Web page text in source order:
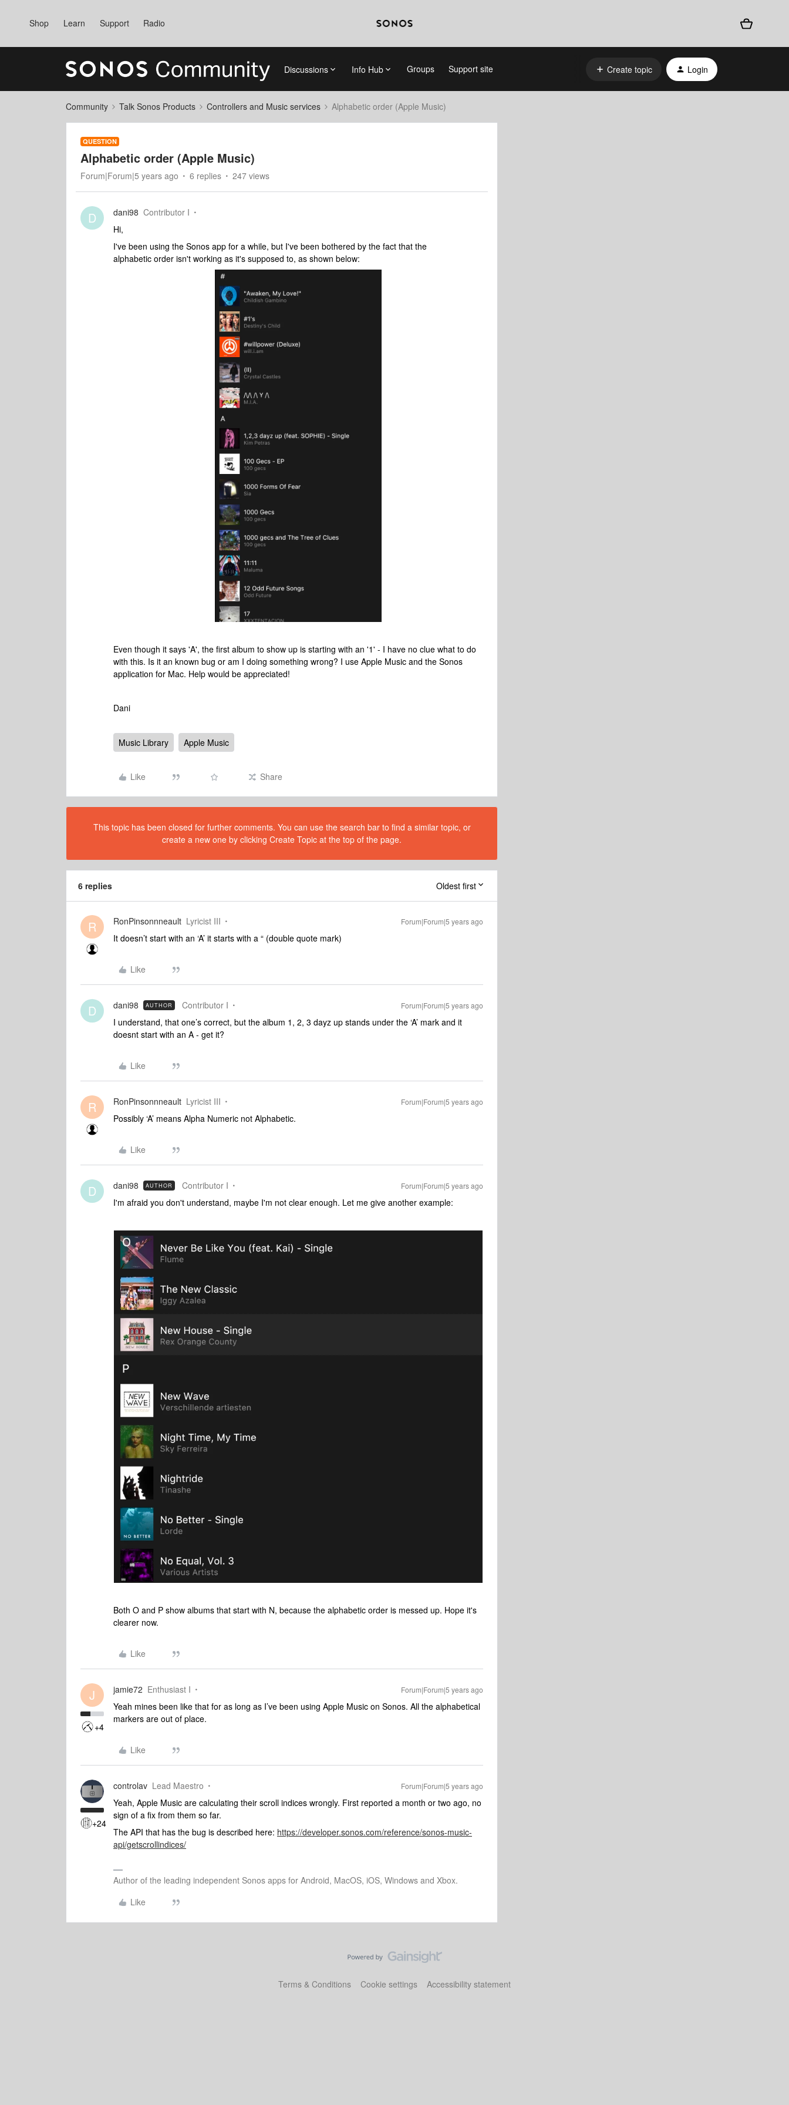
Shop Learn Support Radio
Discussions Info Hub Groups Support site Create topic Login
Community Talk Sonos Products Controllers and Music services Alphabetic order (Apple Music)
QUESTION
Alphabetic order (Apple Music)
Forum|Forum|5 years ago 6 replies 247 views
D dani98 Contributor I
Hi,
I've been using the Sonos app for a while, but I've been bothered by the fact that the
alphabetic order isn't working as it's supposed to, as shown below:
Even though it says 'A', the first album to show up is starting with an '1' - I have no clue what to do
with this. Is it an known bug or am I doing something wrong? I use Apple Music and the Sonos
application for Mac. Help would be appreciated!
Dani
Music Library Apple Music
Like Share
This topic has been closed for further comments. You can use the search bar to find a similar topic, or
create a new one by clicking Create Topic at the top of the page.
6 replies Oldest first
R RonPinsonnneault Lyricist III Forum|Forum|5 years ago
It doesn’t start with an ‘A’ it starts with a “ (double quote mark)
Like
D dani98 AUTHOR Contributor I Forum|Forum|5 years ago
I understand, that one’s correct, but the album 1, 2, 3 dayz up stands under the ‘A’ mark and it
doesnt start with an A - get it?
Like
R RonPinsonnneault Lyricist III Forum|Forum|5 years ago
Possibly ‘A’ means Alpha Numeric not Alphabetic.
Like
D dani98 AUTHOR Contributor I Forum|Forum|5 years ago
I'm afraid you don't understand, maybe I'm not clear enough. Let me give another example:
Both O and P show albums that start with N, because the alphabetic order is messed up. Hope it's
clearer now.
Like
J
+4
jamie72 Enthusiast I Forum|Forum|5 years ago
Yeah mines been like that for as long as I’ve been using Apple Music on Sonos. All the alphabetical
markers are out of place.
Like
+24
controlav Lead Maestro Forum|Forum|5 years ago
Yeah, Apple Music are calculating their scroll indices wrongly. First reported a month or two ago, no
sign of a fix from them so far.
The API that has the bug is described here: https://developer.sonos.com/reference/sonos-music-
api/getscrollindices/
Author of the leading independent Sonos apps for Android, MacOS, iOS, Windows and Xbox.
Like
Terms & Conditions Cookie settings Accessibility statement